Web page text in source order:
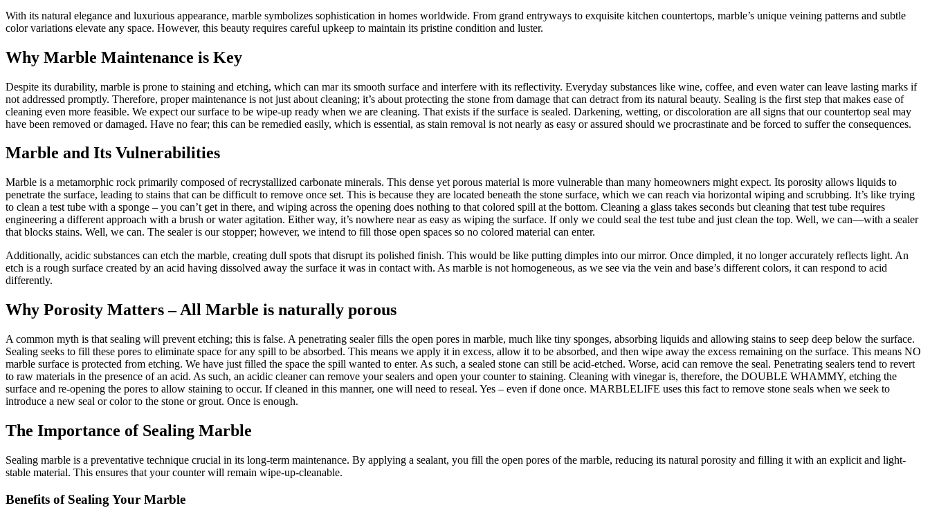
With its natural elegance and luxurious appearance, marble symbolizes sophistication in homes worldwide. From grand entryways to exquisite kitchen countertops, marble’s unique veining patterns and subtle
color variations elevate any space. However, this beauty requires careful upkeep to maintain its pristine condition and luster.
Why Marble Maintenance is Key
Despite its durability, marble is prone to staining and etching, which can mar its smooth surface and interfere with its reflectivity. Everyday substances like wine, coffee, and even water can leave lasting marks if
not addressed promptly. Therefore, proper maintenance is not just about cleaning; it’s about protecting the stone from damage that can detract from its natural beauty. Sealing is the first step that makes ease of
cleaning even more feasible. We expect our surface to be wipe-up ready when we are cleaning. That exists if the surface is sealed. Darkening, wetting, or discoloration are all signs that our countertop seal may
have been removed or damaged. Have no fear; this can be remedied easily, which is essential, as stain removal is not nearly as easy or assured should we procrastinate and be forced to suffer the consequences.
Marble and Its Vulnerabilities
Marble is a metamorphic rock primarily composed of recrystallized carbonate minerals. This dense yet porous material is more vulnerable than many homeowners might expect. Its porosity allows liquids to
penetrate the surface, leading to stains that can be difficult to remove once set. This is because they are located beneath the stone surface, which we can reach via horizontal wiping and scrubbing. It’s like trying
to clean a test tube with a sponge – you can’t get in there, and wiping across the opening does nothing to that colored spill at the bottom. Cleaning a glass takes seconds but cleaning that test tube requires
engineering a different approach with a brush or water agitation. Either way, it’s nowhere near as easy as wiping the surface. If only we could seal the test tube and just clean the top. Well, we can—with a sealer
that blocks stains. Well, we can. The sealer is our stopper; however, we intend to fill those open spaces so no colored material can enter.
Additionally, acidic substances can etch the marble, creating dull spots that disrupt its polished finish. This would be like putting dimples into our mirror. Once dimpled, it no longer accurately reflects light. An
etch is a rough surface created by an acid having dissolved away the surface it was in contact with. As marble is not homogeneous, as we see via the vein and base’s different colors, it can respond to acid
differently.
Why Porosity Matters – All Marble is naturally porous
A common myth is that sealing will prevent etching; this is false. A penetrating sealer fills the open pores in marble, much like tiny sponges, absorbing liquids and allowing stains to seep deep below the surface.
Sealing seeks to fill these pores to eliminate space for any spill to be absorbed. This means we apply it in excess, allow it to be absorbed, and then wipe away the excess remaining on the surface. This means NO
marble surface is protected from etching. We have just filled the space the spill wanted to enter. As such, a sealed stone can still be acid-etched. Worse, acid can remove the seal. Penetrating sealers tend to revert
to raw materials in the presence of an acid. As such, an acidic cleaner can remove your sealers and open your counter to staining. Cleaning with vinegar is, therefore, the DOUBLE WHAMMY, etching the
surface and re-opening the pores to allow staining to occur. If cleaned in this manner, one will need to reseal. Yes – even if done once. MARBLELIFE uses this fact to remove stone seals when we seek to
introduce a new seal or color to the stone or grout. Once is enough.
The Importance of Sealing Marble
Sealing marble is a preventative technique crucial in its long-term maintenance. By applying a sealant, you fill the open pores of the marble, reducing its natural porosity and filling it with an explicit and light-
stable material. This ensures that your counter will remain wipe-up-cleanable.
Benefits of Sealing Your Marble